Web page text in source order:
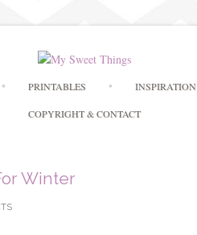
to
content
PRINTABLES INSPIRATION
COPYRIGHT & CONTACT
Winter